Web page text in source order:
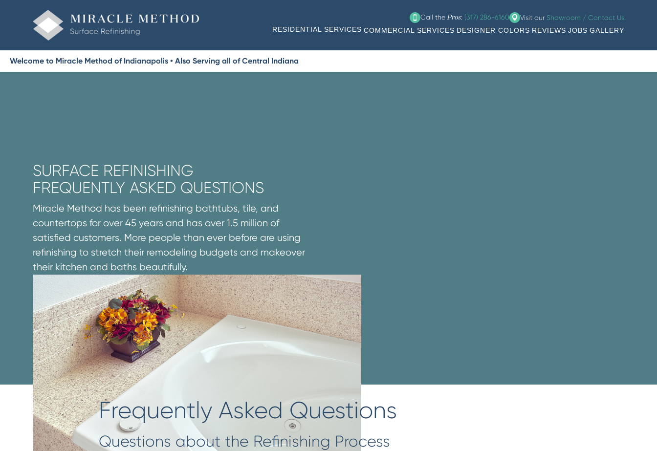
Call the Pros: (317) 286-6160 Visit our Showroom / Contact Us
RESIDENTIAL SERVICES COMMERCIAL SERVICES DESIGNER COLORS REVIEWS JOBS GALLERY
Welcome to Miracle Method of Indianapolis • Also Serving all of Central Indiana
SURFACE REFINISHING
FREQUENTLY ASKED QUESTIONS
Miracle Method has been refinishing bathtubs, tile, and
countertops for over 45 years and has over 1.5 million of
satisfied customers. More people than ever before are using
refinishing to stretch their remodeling budgets and makeover
their kitchen and baths beautifully.
Frequently Asked Questions
Questions about the Refinishing Process